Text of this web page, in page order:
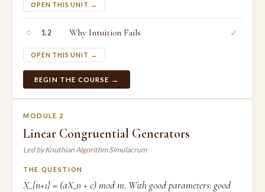
OPEN THIS UNIT →
○ 1.2 Why Intuition Fails
OPEN THIS UNIT →
✓
BEGIN THE COURSE →
MODULE 2
Linear Congruential Generators
Led by Knuthian Algorithm Simulacrum
THE QUESTION
X_{n+1} = (aX_n + c) mod m. With good parameters: good